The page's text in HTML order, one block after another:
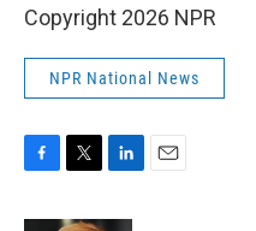
Copyright 2026 NPR
NPR National News
c
i
n